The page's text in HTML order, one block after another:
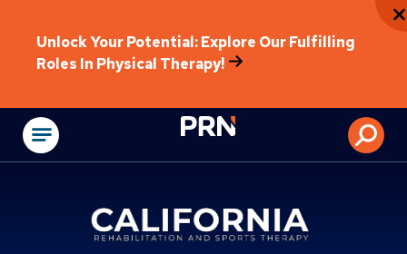
Unlock Your Potential: Explore Our Fulfilling
Roles In Physical Therapy!
Physical